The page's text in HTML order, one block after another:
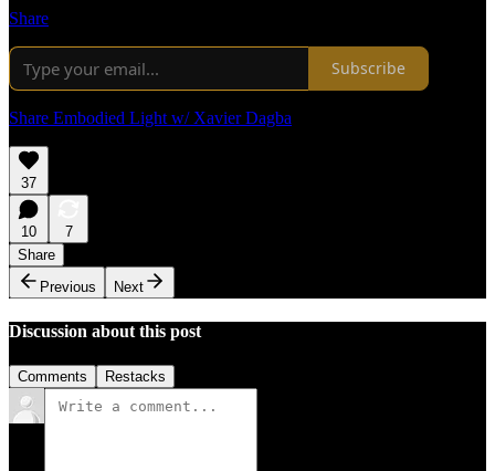
Share
Subscribe
Share Embodied Light w/ Xavier Dagba
37
10
7
Share
Previous
Next
Discussion about this post
Comments Restacks